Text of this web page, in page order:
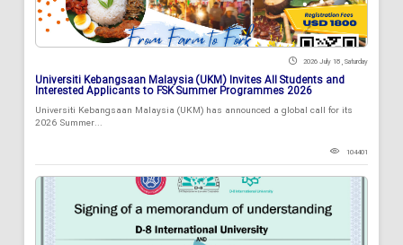
2026 July 18 , Saturday
Universiti Kebangsaan Malaysia (UKM) Invites All Students and
Interested Applicants to FSK Summer Programmes 2026
Universiti Kebangsaan Malaysia (UKM) has announced a global call for its
2026 Summer...
104401